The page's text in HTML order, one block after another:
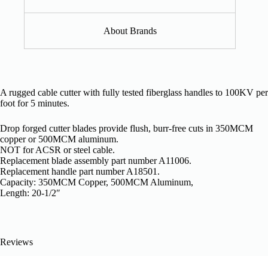
About Brands
A rugged cable cutter with fully tested fiberglass handles to 100KV per
foot for 5 minutes.
Drop forged cutter blades provide flush, burr-free cuts in 350MCM
copper or 500MCM aluminum.
NOT for ACSR or steel cable.
Replacement blade assembly part number A11006.
Replacement handle part number A18501.
Capacity: 350MCM Copper, 500MCM Aluminum,
Length: 20-1/2″
Reviews